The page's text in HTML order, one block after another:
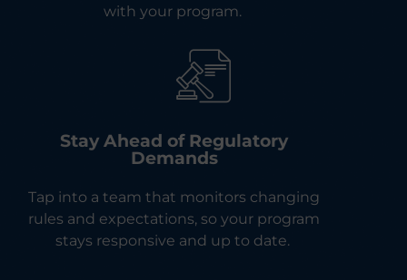
with your program.
Stay Ahead of Regulatory
Demands
Tap into a team that monitors changing
rules and expectations, so your program
stays responsive and up to date.